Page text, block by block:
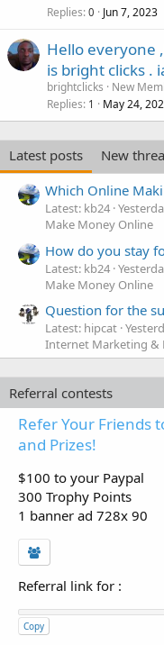
Replies 0 Jun 7, 2023
Hello everyone
is bright clicks .
brightclicks
New
Replies 1 May 24,
Latest posts
New
Which Online
Latest: kb24
Make Money Online
How do you stay
Latest: kb24
Make Money Online
Question for the
Latest: hipcat
Internet Marketing &
Referral contests
Refer Your Friends
and Prizes!
$100 to your Paypal
300 Trophy Points
1 banner ad 728x 90
Referral link for :
Copy